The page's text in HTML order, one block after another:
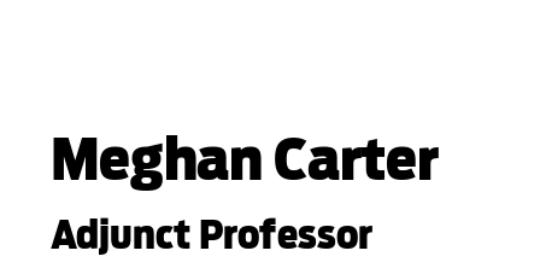
Meghan Carter
Adjunct Professor